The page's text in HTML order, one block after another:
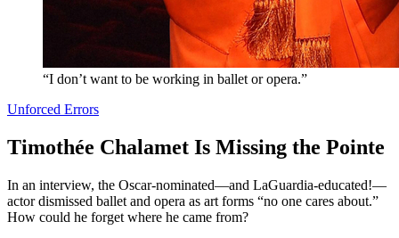
“I don’t want to be working in ballet or opera.”
Unforced Errors
Timothée Chalamet Is Missing the Pointe
In an interview, the Oscar-nominated—and LaGuardia-educated!—
actor dismissed ballet and opera as art forms “no one cares about.”
How could he forget where he came from?